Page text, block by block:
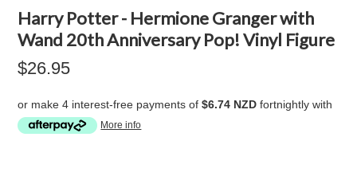
Harry Potter - Hermione Granger with
Wand 20th Anniversary Pop! Vinyl Figure
$26.95
or make 4 interest-free payments of$6.74 NZD fortnightly with
More info